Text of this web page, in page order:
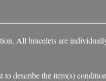
All bracelets are
describe the item(s)